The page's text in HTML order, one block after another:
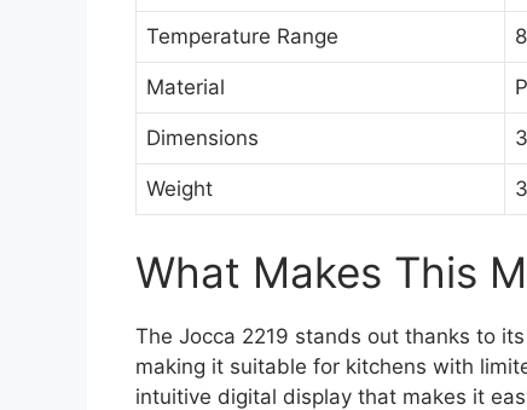
Temperature Range
Material
Dimensions
Weight
What Makes This
The Jocca 2219 stands out thanks to
making it suitable for kitchens with
intuitive digital display that makes it